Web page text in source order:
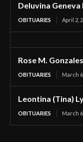
Deluvina
OBITUARIES April 2,
Rose M. Gonzales
OBITUARIES March
Leontina (Tina)
OBITUARIES March